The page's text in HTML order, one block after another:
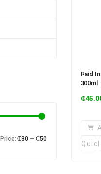
Raid
300ml
₵
Min
Max
Price: ₵30 — ₵50